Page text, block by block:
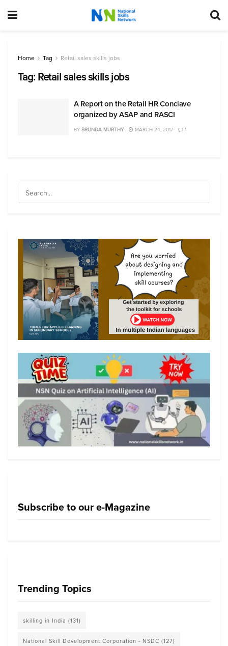
Home Tag Retail sales skills jobs
Tag: Retail sales skills jobs
A Report on the Retail HR Conclave
organized by ASAP and RASCI
BY BRUNDA MURTHY MARCH 24, 2017 1
Subscribe to our e-Magazine
Trending Topics
skilling in India (131)
National Skill Development Corporation - NSDC (127)